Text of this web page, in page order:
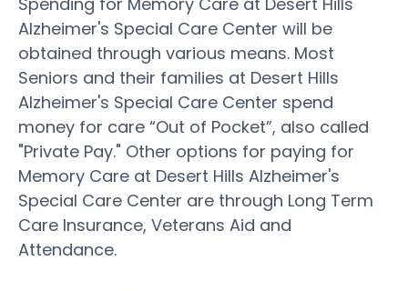
Alzheimer's Special Care Center will be
obtained through various means. Most
Seniors and their families at Desert Hills
Alzheimer's Special Care Center spend
money for care “Out of Pocket”, also called
"Private Pay." Other options for paying for
Memory Care at Desert Hills Alzheimer's
Special Care Center are through Long Term
Care Insurance, Veterans Aid and
Attendance.